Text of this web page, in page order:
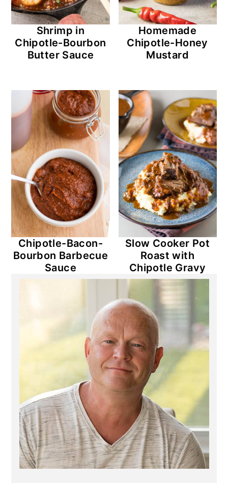
Shrimp in
Chipotle-Bourbon
Butter Sauce
Homemade
Chipotle-Honey
Mustard
Chipotle-Bacon-
Bourbon Barbecue
Sauce
Slow Cooker Pot
Roast with
Chipotle Gravy
Primary